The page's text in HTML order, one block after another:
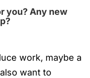
you? Any new
work, maybe a
want to